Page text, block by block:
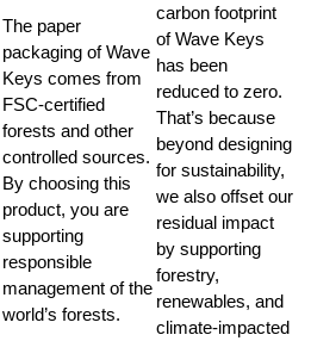
The paper
packaging of Wave
Keys comes from
FSC-certified
forests and other
controlled sources.
By choosing this
product, you are
supporting
responsible
management of the
world’s forests.
carbon footprint
of Wave Keys
has been
reduced to zero.
That’s because
beyond designing
for sustainability,
we also offset our
residual impact
by supporting
forestry,
renewables, and
climate-impacted